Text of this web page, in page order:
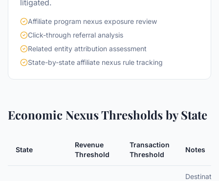
litigated.
Affiliate program nexus exposure review
Click-through referral analysis
Related entity attribution assessment
State-by-state affiliate nexus rule tracking
Economic Nexus Thresholds by State
State
Revenue
Threshold
Transaction
Threshold
Notes